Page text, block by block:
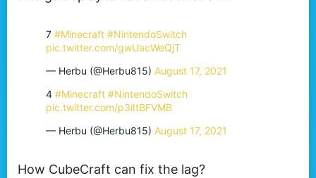
7 #Minecraft #NintendoSwitch
pic.twitter.com/gwUacWeQjT
— Herbu (@Herbu815) August 17, 2021
4 #Minecraft #NintendoSwitch
pic.twitter.com/p3iItBFVMB
— Herbu (@Herbu815) August 17, 2021
How CubeCraft can fix the lag?